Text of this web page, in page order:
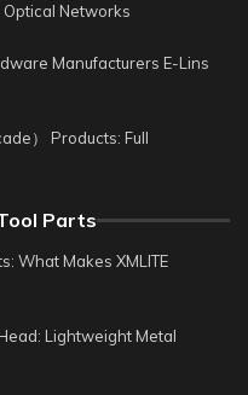
Networks
Manufacturers E-Lins
） Products: Full
Parts
What Makes XMLITE
Lightweight Metal